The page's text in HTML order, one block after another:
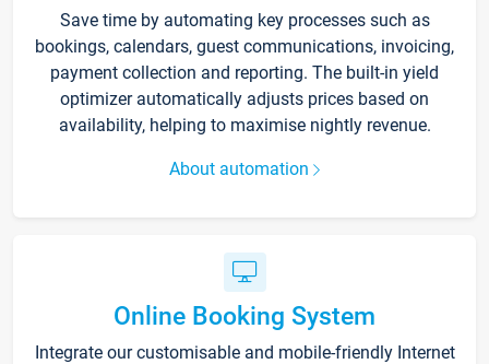
Save time by automating key processes such as
bookings, calendars, guest communications, invoicing,
payment collection and reporting. The built-in yield
optimizer automatically adjusts prices based on
availability, helping to maximise nightly revenue.
About automation
Online Booking System
Integrate our customisable and mobile-friendly Internet